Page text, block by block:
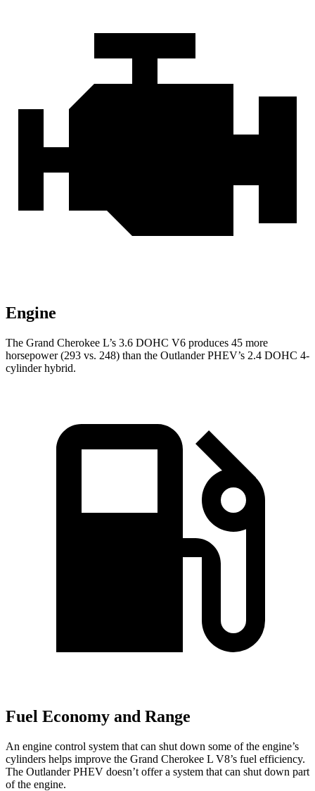
Engine
The Grand Cherokee L’s 3.6 DOHC V6 produces 45 more
horsepower (293 vs. 248) than the Outlander PHEV’s 2.4 DOHC 4-
cylinder hybrid.
Fuel Economy and Range
An engine control system that can shut down some of the engine’s
cylinders helps improve the Grand Cherokee L V8’s fuel efficiency.
The Outlander PHEV doesn’t offer a system that can shut down part
of the engine.